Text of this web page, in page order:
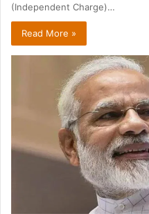
(Independent Charge)…
Read More »